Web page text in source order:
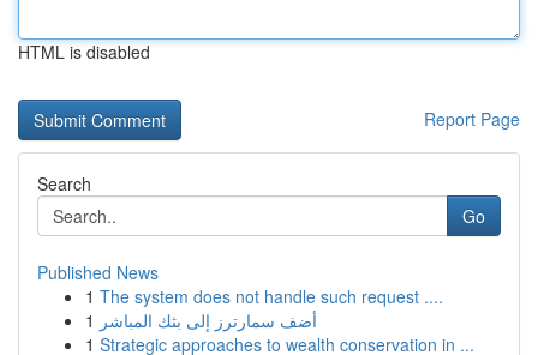
HTML is disabled
Report Page
Search
Go
Published News
1 The system does not handle such request ....
1 أضف سمارترز إلى بثك المباشر
1 Strategic approaches to wealth conservation in ...